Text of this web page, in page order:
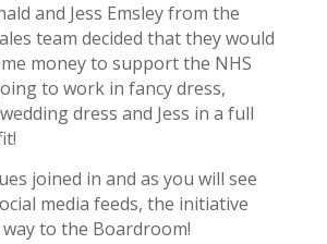
and Jess Emsley from the
team decided that they would
money to support the NHS
to work in fancy dress,
dress and Jess in a full
joined in and as you will see
media feeds, the initiative
to the Boardroom!